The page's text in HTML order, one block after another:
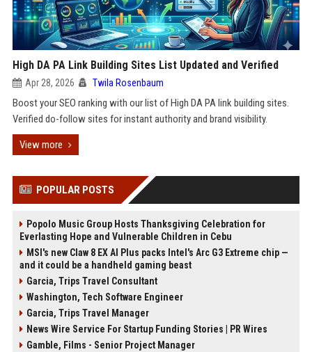
High DA PA Link Building Sites List Updated and Verified
Apr 28, 2026 Twila Rosenbaum
Boost your SEO ranking with our list of High DA PA link building sites.
Verified do-follow sites for instant authority and brand visibility.
View more
POPULAR POSTS
Popolo Music Group Hosts Thanksgiving Celebration for
Everlasting Hope and Vulnerable Children in Cebu
MSI's new Claw 8 EX AI Plus packs Intel's Arc G3 Extreme chip —
and it could be a handheld gaming beast
Garcia, Trips Travel Consultant
Washington, Tech Software Engineer
Garcia, Trips Travel Manager
News Wire Service For Startup Funding Stories | PR Wires
Gamble, Films - Senior Project Manager